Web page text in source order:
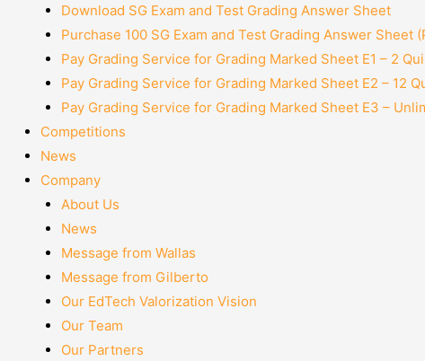
Download SG Exam and Test Grading Answer Sheet
Purchase 100 SG Exam and Test Grading Answer Sheet
Pay Grading Service for Grading Marked Sheet E1 – 2
Pay Grading Service for Grading Marked Sheet E2 – 12
Pay Grading Service for Grading Marked Sheet E3 –
Competitions
News
Company
About Us
News
Message from Wallas
Message from Gilberto
Our EdTech Valorization Vision
Our Team
Our Partners